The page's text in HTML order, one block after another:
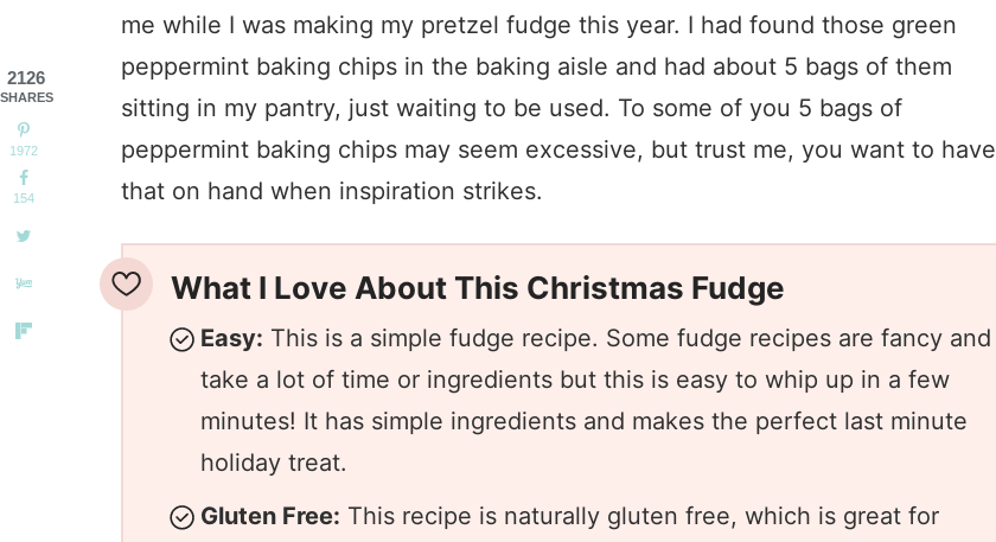
me while I was making my pretzel fudge this year. I had found those green
peppermint baking chips in the baking aisle and had about 5 bags of them
sitting in my pantry, just waiting to be used. To some of you 5 bags of
peppermint baking chips may seem excessive, but trust me, you want to have
that on hand when inspiration strikes.
What I Love About This Christmas Fudge
Easy: This is a simple fudge recipe. Some fudge recipes are fancy and
take a lot of time or ingredients but this is easy to whip up in a few
minutes! It has simple ingredients and makes the perfect last minute
holiday treat.
Gluten Free: This recipe is naturally gluten free, which is great for
2126
SHARES
1972
154